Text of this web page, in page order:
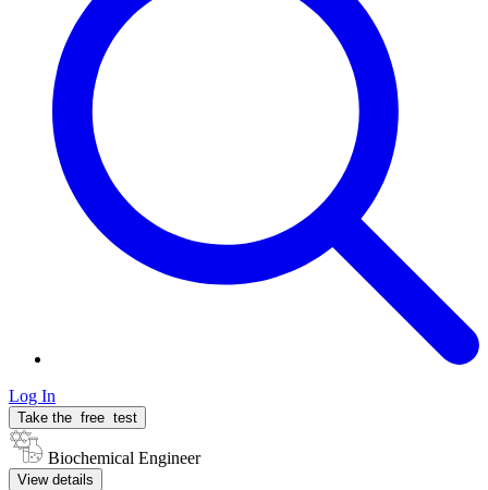
Log In
Take the free test
Biochemical Engineer
View details